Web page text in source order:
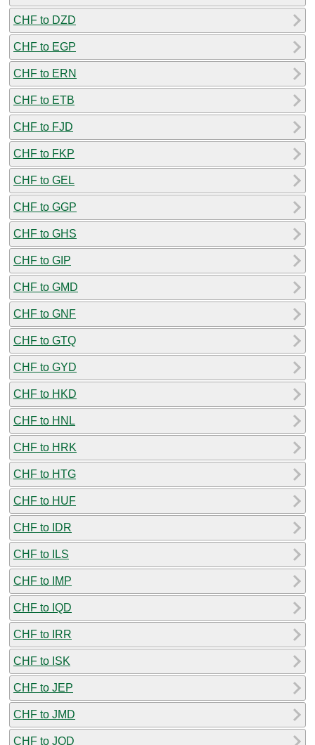
CHF to DZD
CHF to EGP
CHF to ERN
CHF to ETB
CHF to FJD
CHF to FKP
CHF to GEL
CHF to GGP
CHF to GHS
CHF to GIP
CHF to GMD
CHF to GNF
CHF to GTQ
CHF to GYD
CHF to HKD
CHF to HNL
CHF to HRK
CHF to HTG
CHF to HUF
CHF to IDR
CHF to ILS
CHF to IMP
CHF to IQD
CHF to IRR
CHF to ISK
CHF to JEP
CHF to JMD
CHF to JOD